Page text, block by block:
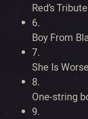
Red’s
6.
Boy From
7.
She Is Worse
8.
One-string
9.